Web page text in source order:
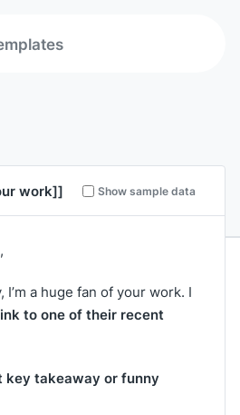
work]] Show sample data
,
I’m a huge fan of your work. I
to one of their recent
key takeaway or funny